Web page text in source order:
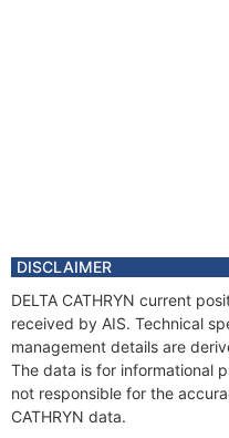
DISCLAIMER
DELTA CATHRYN current
received by AIS. Technical
management details are
The data is for informational
not responsible for the
CATHRYN data.